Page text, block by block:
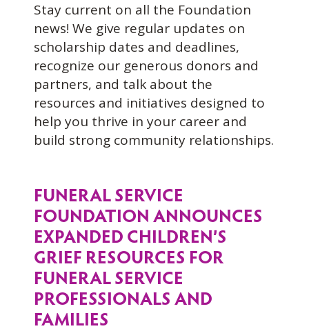
Stay current on all the Foundation
news! We give regular updates on
scholarship dates and deadlines,
recognize our generous donors and
partners, and talk about the
resources and initiatives designed to
help you thrive in your career and
build strong community relationships.
FUNERAL SERVICE
FOUNDATION ANNOUNCES
EXPANDED CHILDREN’S
GRIEF RESOURCES FOR
FUNERAL SERVICE
PROFESSIONALS AND
FAMILIES